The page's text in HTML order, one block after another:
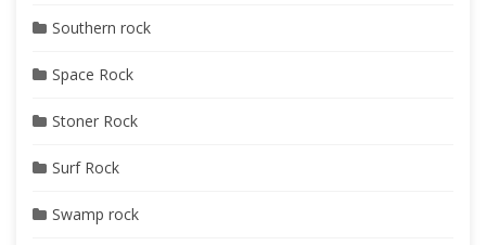
Southern rock
Space Rock
Stoner Rock
Surf Rock
Swamp rock